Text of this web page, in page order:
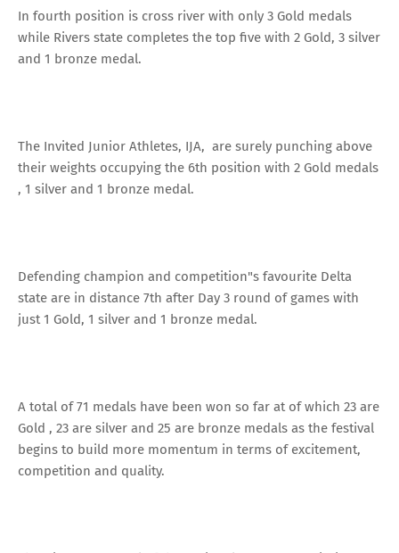
In fourth position is cross river with only 3 Gold medals
while Rivers state completes the top five with 2 Gold, 3 silver
and 1 bronze medal.
The Invited Junior Athletes, IJA, are surely punching above
their weights occupying the 6th position with 2 Gold medals
, 1 silver and 1 bronze medal.
Defending champion and competition"s favourite Delta
state are in distance 7th after Day 3 round of games with
just 1 Gold, 1 silver and 1 bronze medal.
A total of 71 medals have been won so far at of which 23 are
Gold , 23 are silver and 25 are bronze medals as the festival
begins to build more momentum in terms of excitement,
competition and quality.